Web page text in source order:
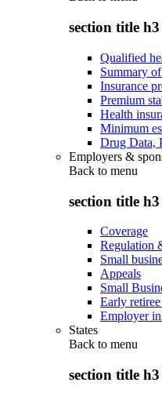
section title h3
Qualified
Summary
Insurance
Premium
Health
Minimum
Drug Data,
Employers &
Back to menu
section title h3
Coverage
Regulation
Small
Appeals
Small
Early
Employer
States
Back to menu
section title h3